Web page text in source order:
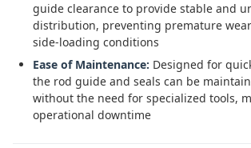
guide clearance to provide stable and
distribution, preventing premature
side-loading conditions
Ease of Maintenance: Designed for
the rod guide and seals can be
without the need for specialized tools,
operational downtime